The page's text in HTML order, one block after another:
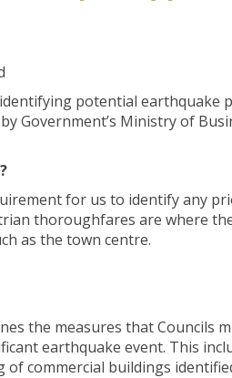
to establish a
to establish
toto
potential earthquake
Government’s Ministry of
for us to identify any
thoroughfares are where
as the town centre.
the measures that Councils
earthquake event. This
commercial buildings